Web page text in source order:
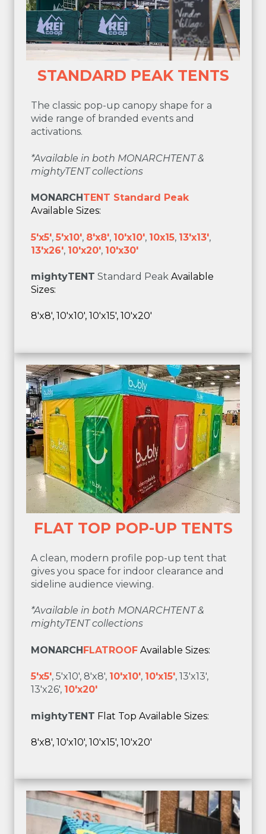
STANDARD PEAK TENTS
The classic pop-up canopy shape for a
wide range of branded events and
activations.
*Available in both MONARCHTENT &
mightyTENT collections
MONARCHTENT Standard Peak
Available Sizes:
5'x5', 5'x10', 8'x8', 10'x10', 10x15, 13'x13',
13'x26', 10'x20', 10'x30'
mightyTENT Standard Peak Available
Sizes:
8'x8', 10'x10', 10'x15', 10'x20'
FLAT TOP POP-UP TENTS
A clean, modern profile pop-up tent that
gives you space for indoor clearance and
sideline audience viewing.
*Available in both MONARCHTENT &
mightyTENT collections
MONARCHFLATROOF Available Sizes:
5'x5', 5'x10', 8'x8', 10'x10', 10'x15', 13'x13',
13'x26', 10'x20'
mightyTENT Flat Top Available Sizes:
8'x8', 10'x10', 10'x15', 10'x20'